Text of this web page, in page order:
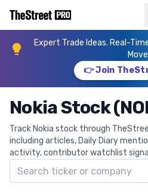
Expert Trade Ideas. Real-
👉 Join
Nokia Stock
Track Nokia stock through
including articles, Daily Diary
activity, contributor watchlist
Search ticker